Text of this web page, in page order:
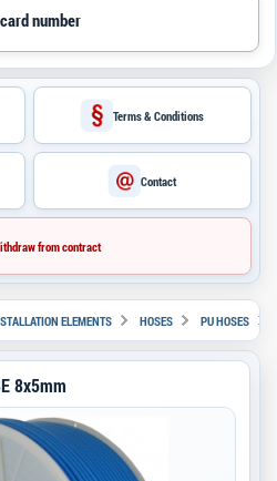
Terms & Conditions
Contact
from contract
ELEMENTS HOSES PU HOSES
8x5mm